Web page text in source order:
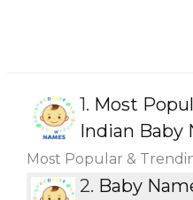
1. Most
Indian Baby
Most Popular &
2. Baby